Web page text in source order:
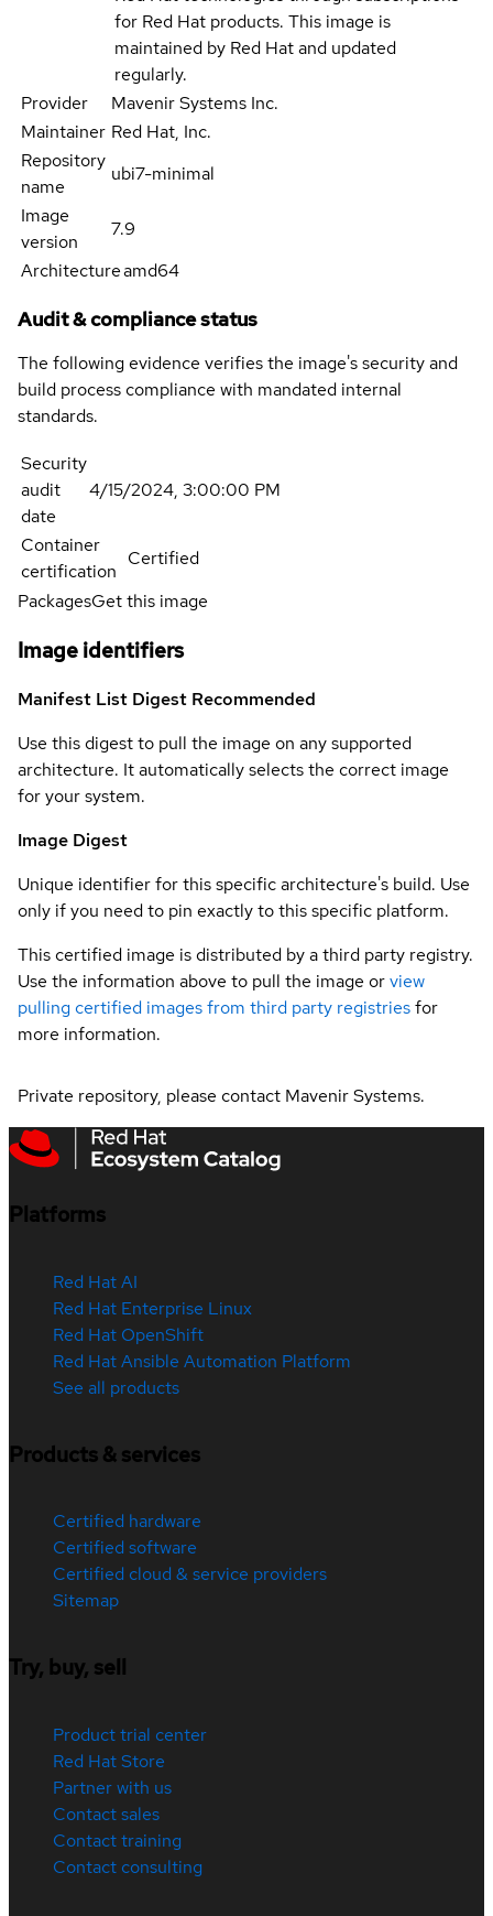
for Red Hat products. This image is
maintained by Red Hat and updated
regularly.
Provider
Mavenir Systems Inc.
Maintainer Red Hat, Inc.
Repository
name
ubi7-minimal
Image
version
7.9
Architectureamd64
Audit & compliance status
The following evidence verifies the image's security and
build process compliance with mandated internal
standards.
Security
audit
date
4/15/2024, 3:00:00 PM
Container
certification
Certified
PackagesGet this image
Image identifiers
Manifest List Digest Recommended
Use this digest to pull the image on any supported
architecture. It automatically selects the correct image
for your system.
Image Digest
Unique identifier for this specific architecture's build. Use
only if you need to pin exactly to this specific platform.
This certified image is distributed by a third party registry.
Use the information above to pull the image orview
pulling certified images from third party registriesfor
more information.
Private repository, please contact Mavenir Systems.
Platforms
Red Hat AI
Red Hat Enterprise Linux
Red Hat OpenShift
Red Hat Ansible Automation Platform
See all products
Products & services
Certified hardware
Certified software
Certified cloud & service providers
Sitemap
Try, buy, sell
Product trial center
Red Hat Store
Partner with us
Contact sales
Contact training
Contact consulting